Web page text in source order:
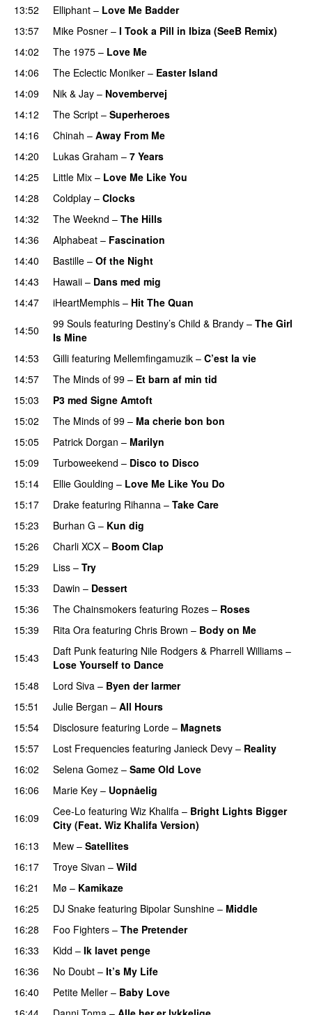
13:52
Elliphant – Love Me Badder
13:57 Mike Posner – I Took a Pill in Ibiza (SeeB Remix)
14:02
The 1975 – Love Me
14:06 The Eclectic Moniker – Easter Island
14:09 Nik & Jay – Novembervej
14:12
The Script – Superheroes
14:16
Chinah – Away From Me
14:20
Lukas Graham – 7 Years
14:25
Little Mix – Love Me Like You
14:28
Coldplay – Clocks
14:32
The Weeknd – The Hills
14:36
Alphabeat – Fascination
14:40
Bastille – Of the Night
14:43
Hawaii – Dans med mig
14:47
iHeartMemphis – Hit The Quan
14:50
99 Souls featuring Destiny’s Child & Brandy – The Girl
Is Mine
14:53
Gilli featuring Mellemfingamuzik – C’est la vie
14:57
The Minds of 99 – Et barn af min tid
15:03
P3 med Signe Amtoft
15:02
The Minds of 99 – Ma cherie bon bon
15:05
Patrick Dorgan – Marilyn
15:09 Turboweekend – Disco to Disco
15:14
Ellie Goulding – Love Me Like You Do
15:17
Drake featuring Rihanna – Take Care
15:23 Burhan G – Kun dig
15:26
Charli XCX – Boom Clap
15:29
Liss – Try
15:33
Dawin – Dessert
15:36 The Chainsmokers featuring Rozes – Roses
15:39
Rita Ora featuring Chris Brown – Body on Me
15:43
Daft Punk featuring Nile Rodgers & Pharrell Williams –
Lose Yourself to Dance
15:48
Lord Siva – Byen der larmer
15:51
Julie Bergan – All Hours
15:54 Disclosure featuring Lorde – Magnets
15:57
Lost Frequencies featuring Janieck Devy – Reality
16:02
Selena Gomez – Same Old Love
16:06
Marie Key – Uopnåelig
16:09 Cee-Lo featuring Wiz Khalifa – Bright Lights Bigger
City (Feat. Wiz Khalifa Version)
16:13
Mew – Satellites
16:17
Troye Sivan – Wild
16:21 Mø – Kamikaze
16:25
DJ Snake featuring Bipolar Sunshine – Middle
16:28
Foo Fighters – The Pretender
16:33
Kidd – Ik lavet penge
16:36
No Doubt – It’s My Life
16:40
Petite Meller – Baby Love